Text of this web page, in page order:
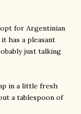
for Argentinian
has a pleasant
just talking
in a little fresh
a tablespoon of